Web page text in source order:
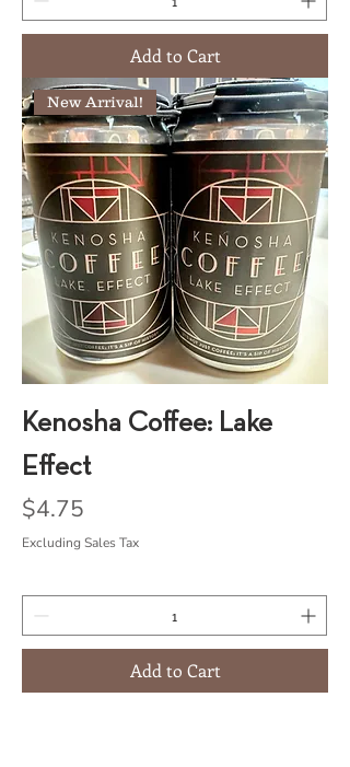
Add to Cart
New Arrival!
Kenosha Coffee: Lake
Effect
Price
$4.75
Excluding Sales Tax
Add to Cart